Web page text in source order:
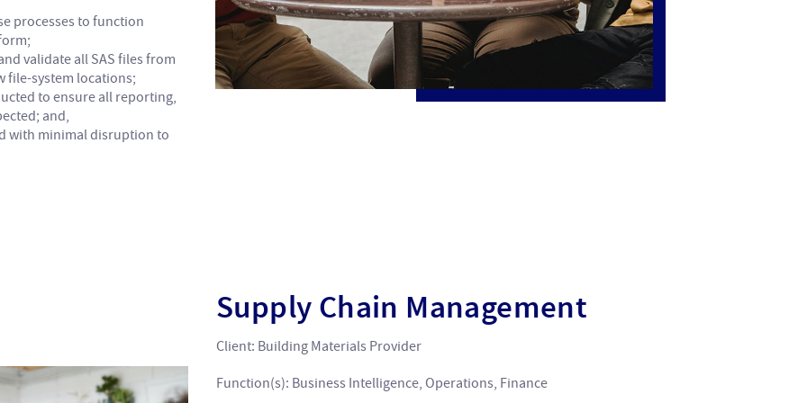
processes to function
validate all SAS files from
file-system locations;
to ensure all reporting,
and,
with minimal disruption to
Supply Chain Management
Client: Building Materials Provider
Function(s): Business Intelligence, Operations, Finance